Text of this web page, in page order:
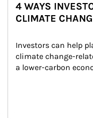
4 WAYS
CLIMATE
Investors can help
climate change-
a lower-carbon